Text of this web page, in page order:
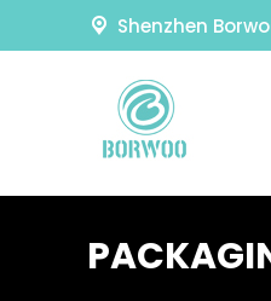
Shenzhen